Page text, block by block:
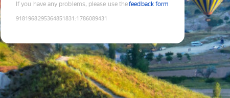
If you have any problems, please use thefeedback form
9181968295364851831 :1786089431